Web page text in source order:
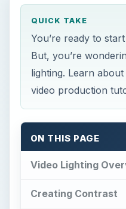
QUICK TAKE
You’re ready to
But, you’re
lighting. Learn
video production
ON THIS PAGE
Video Lighting
Creating Contrast